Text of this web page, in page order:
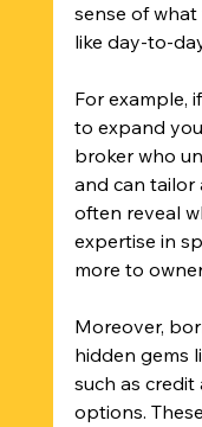
sense of
like day-to-
For example,
to expand
broker who
and can tailor
often reveal
expertise in
more to
Moreover,
hidden gems
such as credit
options.